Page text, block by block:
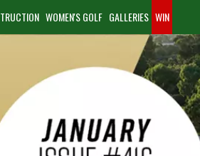
WOMEN'S GOLF GALLERIES WIN